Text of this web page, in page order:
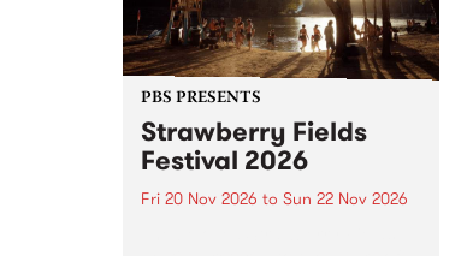
PBS PRESENTS
Strawberry Fields
Festival 2026
Fri 20 Nov 2026 to Sun 22 Nov 2026